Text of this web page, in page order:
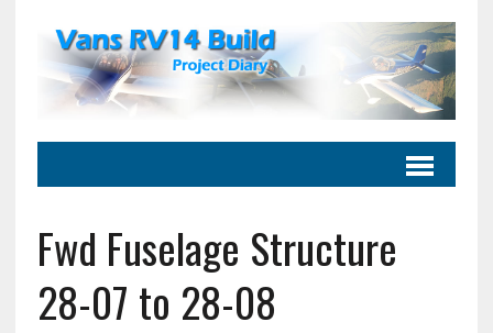
Fwd Fuselage Structure
28-07 to 28-08